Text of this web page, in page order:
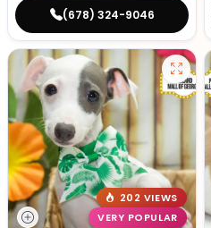
(678) 324-9046
202 VIEWS
VERY POPULAR